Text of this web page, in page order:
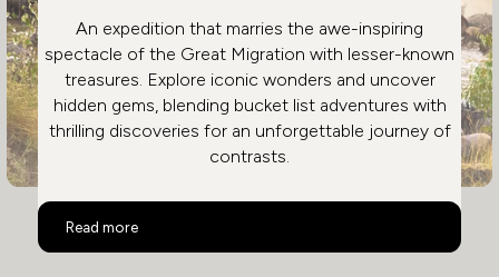
An expedition that marries the awe-inspiring
spectacle of the Great Migration with lesser-known
treasures. Explore iconic wonders and uncover
hidden gems, blending bucket list adventures with
thrilling discoveries for an unforgettable journey of
contrasts.
Read more
The Great Migration